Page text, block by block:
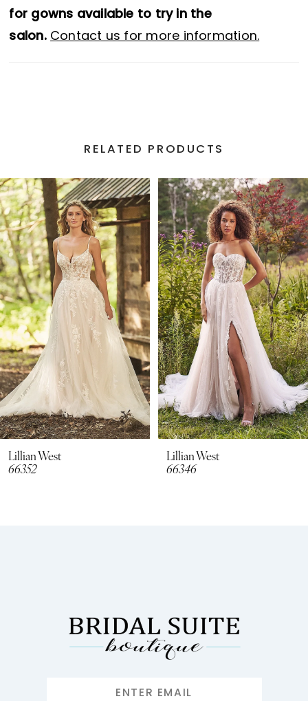
for gowns available to try in the
salon. Contact us for more information.
RELATED PRODUCTS
Related
Products
Carousel
Skip
to
end
AUTOPLAY
SLIDE
SLIDE
0
1
2
3
4
Lillian West
66346
Lillian West
66344